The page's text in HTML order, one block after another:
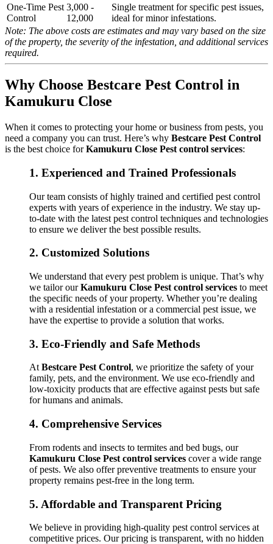
One-Time Pest
Control
3,000 -
12,000
Single treatment for specific pest issues,
ideal for minor infestations.
Note: The above costs are estimates and may vary based on the size
of the property, the severity of the infestation, and additional services
required.
Why Choose Bestcare Pest Control in
Kamukuru Close
When it comes to protecting your home or business from pests, you
need a company you can trust. Here’s why Bestcare Pest Control
is the best choice forKamukuru Close Pest control services:
1. Experienced and Trained Professionals
Our team consists of highly trained and certified pest control
experts with years of experience in the industry. We stay up-
to-date with the latest pest control techniques and technologies
to ensure we deliver the best possible results.
2. Customized Solutions
We understand that every pest problem is unique. That’s why
we tailor ourKamukuru Close Pest control services to meet
the specific needs of your property. Whether you’re dealing
with a residential infestation or a commercial pest issue, we
have the expertise to provide a solution that works.
3. Eco-Friendly and Safe Methods
AtBestcare Pest Control, we prioritize the safety of your
family, pets, and the environment. We use eco-friendly and
low-toxicity products that are effective against pests but safe
for humans and animals.
4. Comprehensive Services
From rodents and insects to termites and bed bugs, our
Kamukuru Close Pest control services cover a wide range
of pests. We also offer preventive treatments to ensure your
property remains pest-free in the long term.
5. Affordable and Transparent Pricing
We believe in providing high-quality pest control services at
competitive prices. Our pricing is transparent, with no hidden